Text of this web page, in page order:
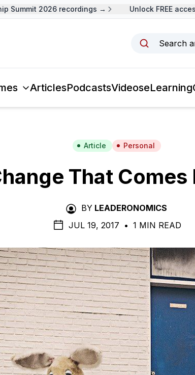
2026 recordings → Unlock FREE
Search
ArticlesPodcastsVideoseLearning
Article Personal
That Comes
BY LEADERONOMICS
JUL 19, 2017 • 1 MIN READ